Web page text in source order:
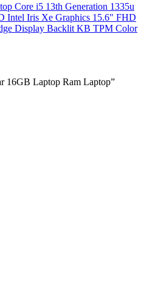
Core i5 13th Generation 1335u
Intel Iris Xe Graphics 15.6" FHD
Display Backlit KB TPM Color
16GB Laptop Ram Laptop”